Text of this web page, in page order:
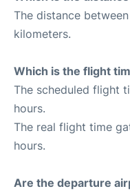
The distance
kilometers.
Which is the flight
The scheduled flight
hours.
The real flight time
hours.
Are the departure